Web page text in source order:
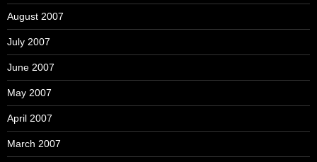
August 2007
July 2007
June 2007
May 2007
April 2007
March 2007